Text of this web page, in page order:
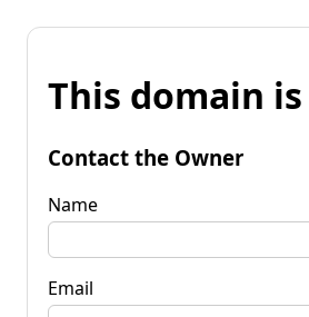
This domain
Contact the Owner
Name
Email